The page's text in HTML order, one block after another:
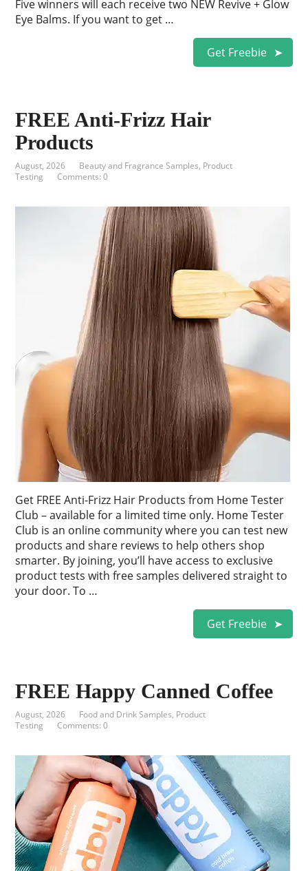
Five winners will each receive two NEW Revive + Glow
Eye Balms. If you want to get …
Get Freebie
FREE Anti-Frizz Hair
Products
August, 2026 Beauty and Fragrance Samples, Product
Testing
Comments: 0
Get FREE Anti-Frizz Hair Products from Home Tester
Club – available for a limited time only. Home Tester
Club is an online community where you can test new
products and share reviews to help others shop
smarter. By joining, you’ll have access to exclusive
product tests with free samples delivered straight to
your door. To …
Get Freebie
FREE Happy Canned Coffee
August, 2026 Food and Drink Samples, Product
Testing
Comments: 0